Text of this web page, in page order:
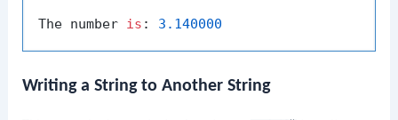
The number is : 3.140000
Writing a String to Another String